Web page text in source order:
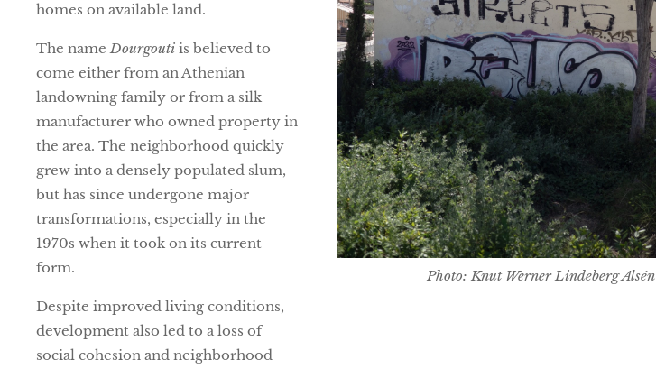
homes on available land.
The nameDourgouti is believed to
come either from an Athenian
landowning family or from a silk
manufacturer who owned property in
the area. The neighborhood quickly
grew into a densely populated slum,
but has since undergone major
transformations, especially in the
1970s when it took on its current
form.
Despite improved living conditions,
development also led to a loss of
social cohesion and neighborhood
Photo: Knut Werner Lindeberg Alsén